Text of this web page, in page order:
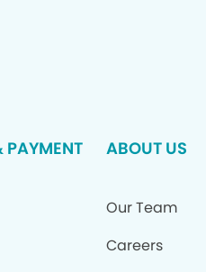
PAYMENT ABOUT US
Our Team
Careers